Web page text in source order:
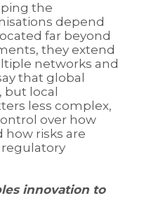
the
depend
far beyond
they extend
networks and
that global
local
less complex,
over how
how risks are
innovation to